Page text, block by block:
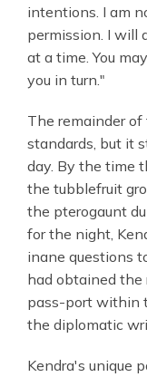
intentions. I am
permission. I will
at a time. You
you in turn."
The remainder
standards, but it
day. By the time
the tubblefruit
the pterogaunt
for the night,
inane questions
had obtained the
pass-port within
the diplomatic
Kendra's unique